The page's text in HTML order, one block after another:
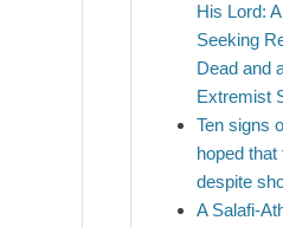
His Lord:
Seeking
Dead and
Extremist
Ten signs
hoped
despite
A Salafi-